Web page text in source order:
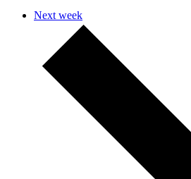
Next week